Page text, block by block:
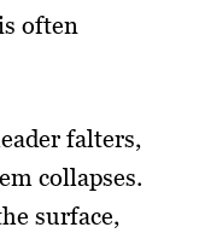
often
falters,
collapses.
surface,